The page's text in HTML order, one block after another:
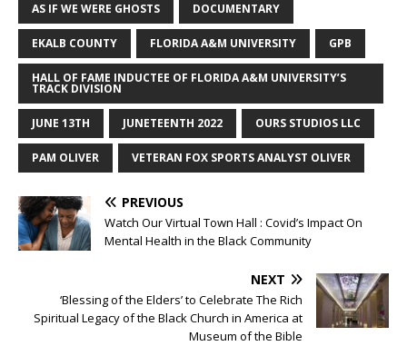
AS IF WE WERE GHOSTS DOCUMENTARY
EKALB COUNTY FLORIDA A&M UNIVERSITY GPB
HALL OF FAME INDUCTEE OF FLORIDA A&M UNIVERSITY’S
TRACK DIVISION
JUNE 13TH JUNETEENTH 2022 OURS STUDIOS LLC
PAM OLIVER VETERAN FOX SPORTS ANALYST OLIVER
PREVIOUS
Watch Our Virtual Town Hall : Covid’s Impact On
Mental Health in the Black Community
NEXT
‘Blessing of the Elders’ to Celebrate The Rich
Spiritual Legacy of the Black Church in America at
Museum of the Bible